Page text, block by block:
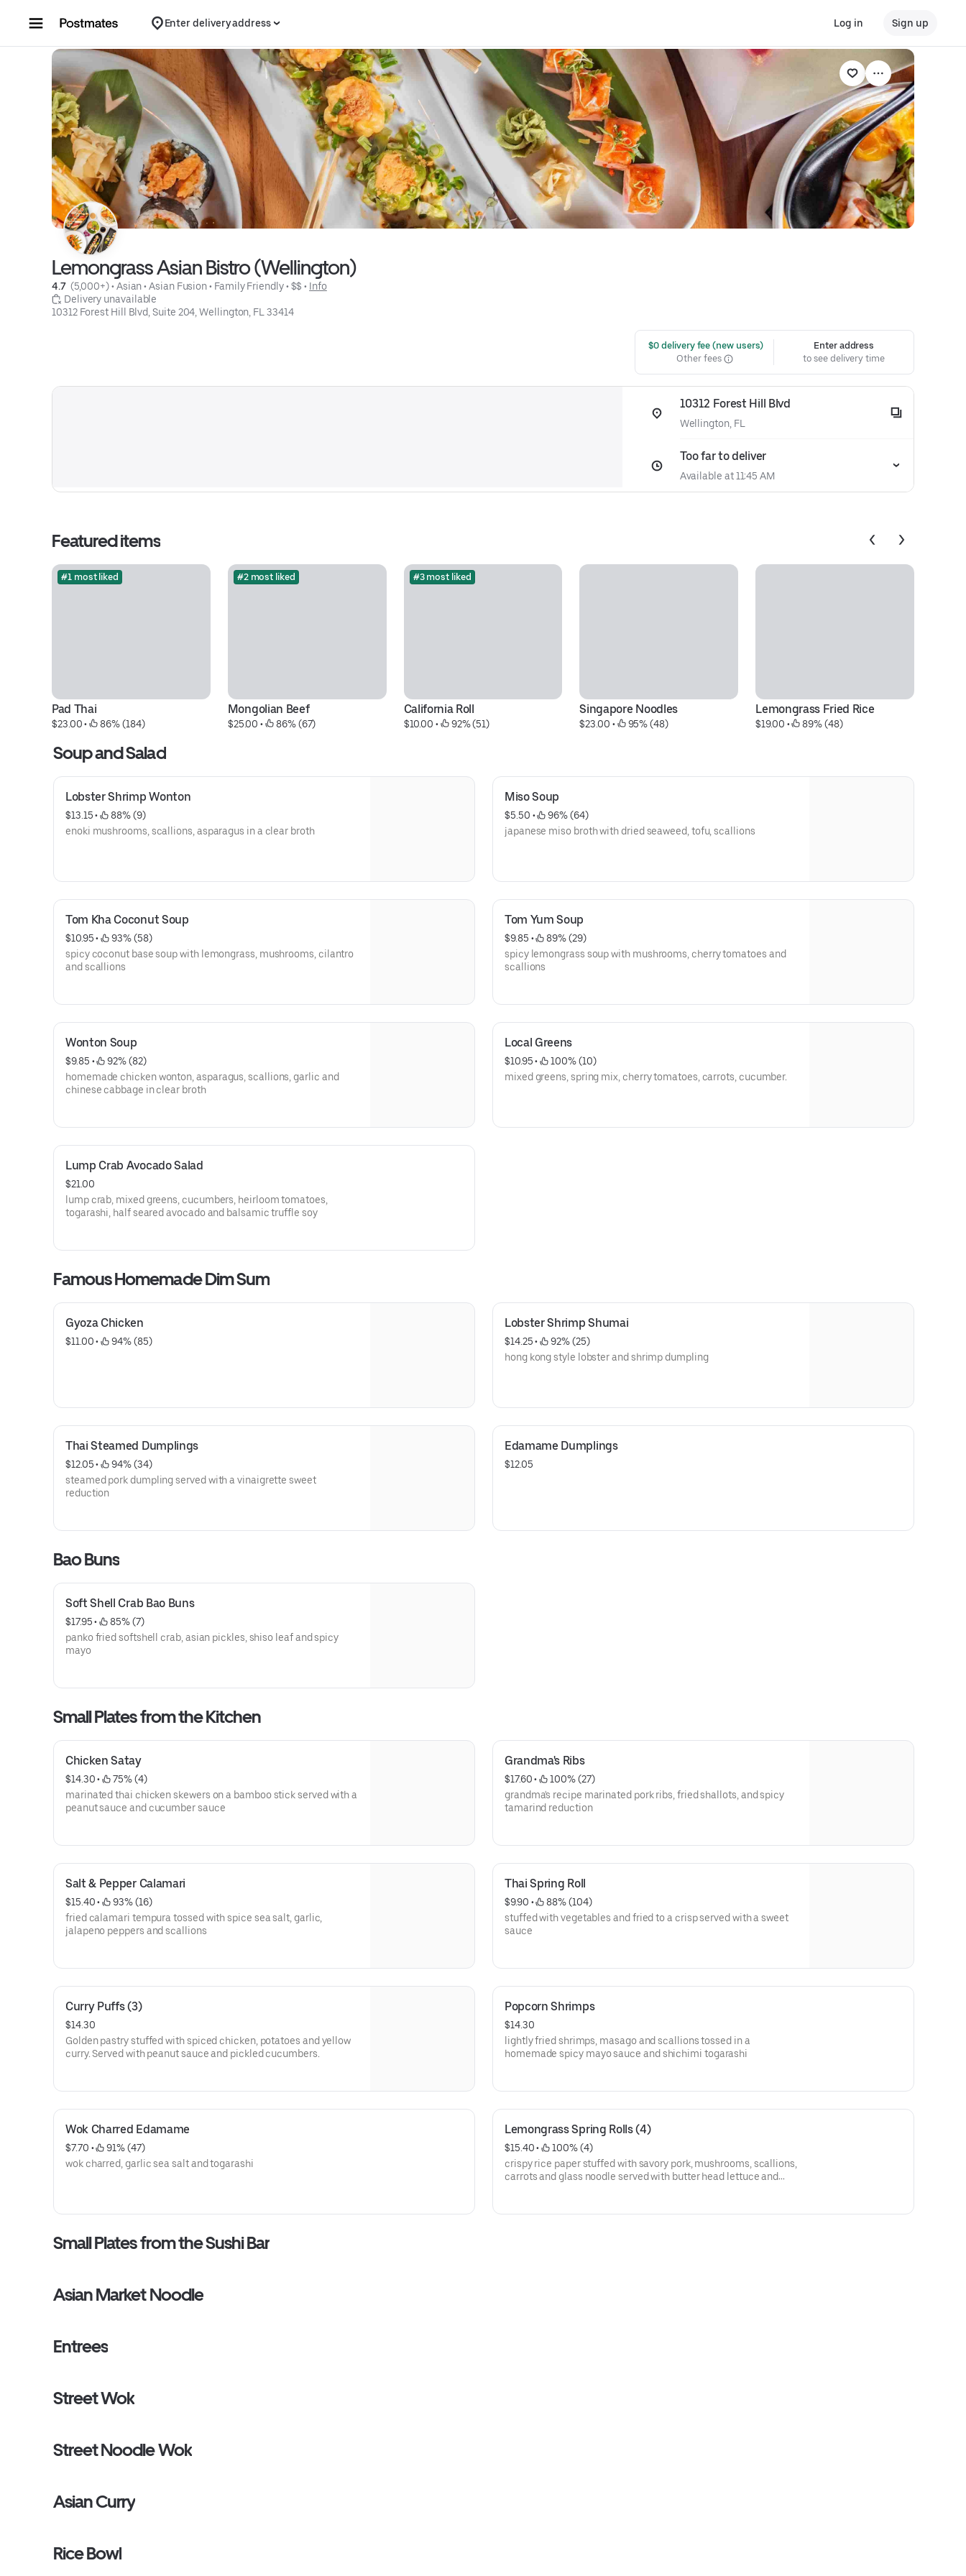
Enter delivery address Log in Sign up
Lemongrass Asian Bistro (Wellington)
4.7 (5,000+) • Asian • Asian Fusion • Family Friendly • $$ • Info
Delivery unavailable
10312 Forest Hill Blvd, Suite 204, Wellington, FL 33414
$0 delivery fee (new users)
Other fees
Enter address
to see delivery time
10312 Forest Hill Blvd
Wellington, FL
Too far to deliver
Available at 11:45 AM
Featured items
#1 most liked
Pad Thai
$23.00 • 86% (184)
#2 most liked
Mongolian Beef
$25.00 • 86% (67)
#3 most liked
California Roll
$10.00 • 92% (51)
Singapore Noodles
$23.00 • 95% (48)
Lemongrass Fried Rice
$19.00 • 89% (48)
Soup and Salad
Lobster Shrimp Wonton
$13.15 •
88% (9)
enoki mushrooms, scallions, asparagus in a clear broth
Miso Soup
$5.50 •
96% (64)
japanese miso broth with dried seaweed, tofu, scallions
Tom Kha Coconut Soup
$10.95 •
93% (58)
spicy coconut base soup with lemongrass, mushrooms, cilantro
and scallions
Tom Yum Soup
$9.85 •
89% (29)
spicy lemongrass soup with mushrooms, cherry tomatoes and
scallions
Wonton Soup
$9.85 •
92% (82)
homemade chicken wonton, asparagus, scallions, garlic and
chinese cabbage in clear broth
Local Greens
$10.95 •
100% (10)
mixed greens, spring mix, cherry tomatoes, carrots, cucumber.
Lump Crab Avocado Salad
$21.00
lump crab, mixed greens, cucumbers, heirloom tomatoes,
togarashi, half seared avocado and balsamic truffle soy
Famous Homemade Dim Sum
Gyoza Chicken
$11.00 • 94% (85)
Lobster Shrimp Shumai
$14.25 •
92% (25)
hong kong style lobster and shrimp dumpling
Thai Steamed Dumplings
$12.05 •
94% (34)
steamed pork dumpling served with a vinaigrette sweet
reduction
Edamame Dumplings
$12.05
Bao Buns
Soft Shell Crab Bao Buns
$17.95 •
85% (7)
panko fried softshell crab, asian pickles, shiso leaf and spicy
mayo
Small Plates from the Kitchen
Chicken Satay
$14.30 •
75% (4)
marinated thai chicken skewers on a bamboo stick served with a
peanut sauce and cucumber sauce
Grandma's Ribs
$17.60 •
100% (27)
grandma's recipe marinated pork ribs, fried shallots, and spicy
tamarind reduction
Salt & Pepper Calamari
$15.40 •
93% (16)
fried calamari tempura tossed with spice sea salt, garlic,
jalapeno peppers and scallions
Thai Spring Roll
$9.90 •
88% (104)
stuffed with vegetables and fried to a crisp served with a sweet
sauce
Curry Puffs (3)
$14.30
Golden pastry stuffed with spiced chicken, potatoes and yellow
curry. Served with peanut sauce and pickled cucumbers.
Popcorn Shrimps
$14.30
lightly fried shrimps, masago and scallions tossed in a
homemade spicy mayo sauce and shichimi togarashi
Wok Charred Edamame
$7.70 •
91% (47)
wok charred, garlic sea salt and togarashi
Lemongrass Spring Rolls (4)
$15.40 •
100% (4)
crispy rice paper stuffed with savory pork, mushrooms, scallions,
carrots and glass noodle served with butter head lettuce and
Small Plates from the Sushi Bar
Asian Market Noodle
Entrees
Street Wok
Street Noodle Wok
Asian Curry
Rice Bowl